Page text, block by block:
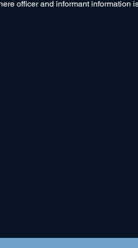
officer and informant information